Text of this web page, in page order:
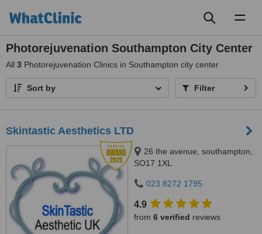
Photorejuvenation Southampton City Center
All 3 Photorejuvenation Clinics in Southampton city center
Sort by Filter
Skintastic Aesthetics LTD
26 the avenue, southampton,
SO17 1XL
023 8272 1795
4.9
from 6 verified reviews